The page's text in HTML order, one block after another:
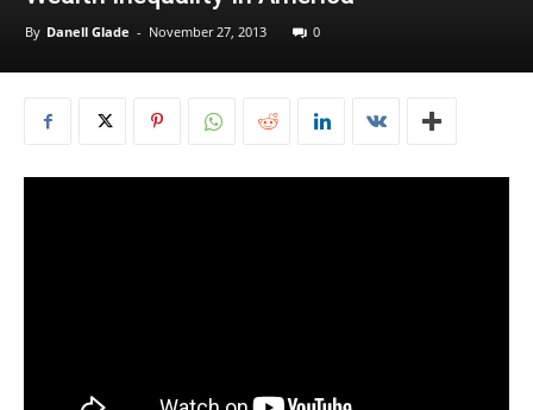
By Danell Glade - November 27, 2013 0